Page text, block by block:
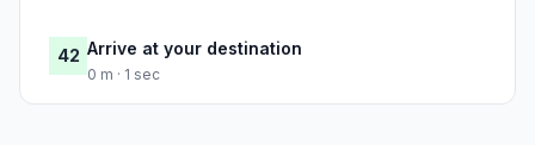
42 Arrive at your destination
0 m · 1 sec